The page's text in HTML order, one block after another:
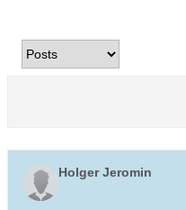
Holger Jeromin